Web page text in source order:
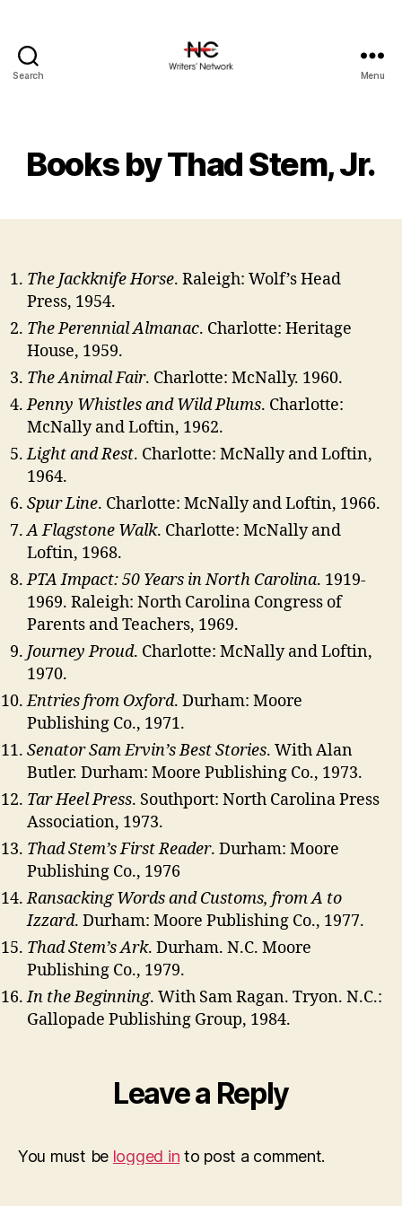
Search Menu
Books by Thad Stem, Jr.
The Jackknife Horse. Raleigh: Wolf’s Head
Press, 1954.
The Perennial Almanac. Charlotte: Heritage
House, 1959.
The Animal Fair. Charlotte: McNally. 1960.
Penny Whistles and Wild Plums. Charlotte:
McNally and Loftin, 1962.
Light and Rest. Charlotte: McNally and Loftin,
1964.
Spur Line. Charlotte: McNally and Loftin, 1966.
A Flagstone Walk. Charlotte: McNally and
Loftin, 1968.
PTA Impact: 50 Years in North Carolina. 1919-
1969. Raleigh: North Carolina Congress of
Parents and Teachers, 1969.
Journey Proud. Charlotte: McNally and Loftin,
1970.
Entries from Oxford. Durham: Moore
Publishing Co., 1971.
Senator Sam Ervin’s Best Stories. With Alan
Butler. Durham: Moore Publishing Co., 1973.
Tar Heel Press. Southport: North Carolina Press
Association, 1973.
Thad Stem’s First Reader. Durham: Moore
Publishing Co., 1976
Ransacking Words and Customs, from A to
Izzard. Durham: Moore Publishing Co., 1977.
Thad Stem’s Ark. Durham. N.C. Moore
Publishing Co., 1979.
In the Beginning. With Sam Ragan. Tryon. N.C.:
Gallopade Publishing Group, 1984.
Leave a Reply
You must be logged in to post a comment.